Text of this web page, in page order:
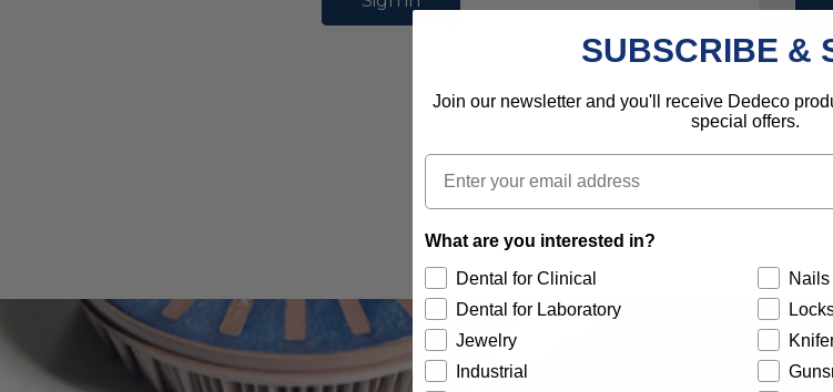
SUBSCRIBE &
Join our newsletter and you'll receive Dedeco
special offers.
Email
What are you interested in?
Dental for Clinical
Dental for Laboratory
Jewelry
Industrial
Nails